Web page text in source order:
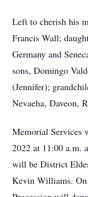
Left to cherish his
Francis Wall;
Germany and
sons, Domingo
(Jennifer);
Nevaeha, Daveon,
Memorial Services
2022 at 11:00 a.m.
will be District
Kevin Williams. On